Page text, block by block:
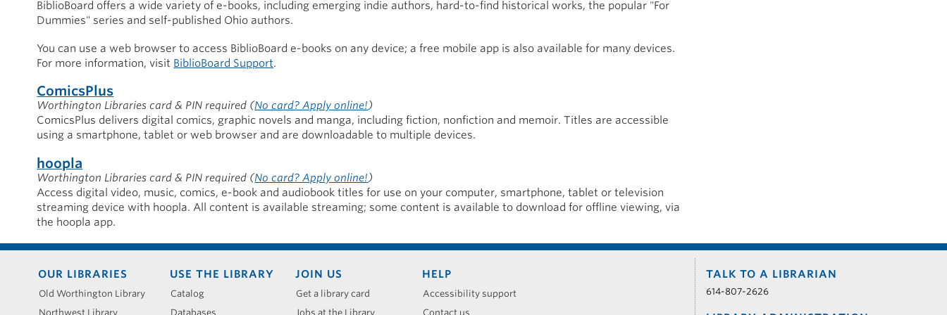
BiblioBoard offers a wide variety of e-books, including emerging indie authors, hard-to-find historical works, the popular "For
Dummies" series and self-published Ohio authors.
You can use a web browser to access BiblioBoard e-books on any device; a free mobile app is also available for many devices.
For more information, visit BiblioBoard Support.
ComicsPlus
Worthington Libraries card & PIN required (No card? Apply online!)
ComicsPlus delivers digital comics, graphic novels and manga, including fiction, nonfiction and memoir. Titles are accessible
using a smartphone, tablet or web browser and are downloadable to multiple devices.
hoopla
Worthington Libraries card & PIN required (No card? Apply online!)
Access digital video, music, comics, e-book and audiobook titles for use on your computer, smartphone, tablet or television
streaming device with hoopla. All content is available streaming; some content is available to download for offline viewing, via
the hoopla app.
Footer
menu
OUR LIBRARIES
Old Worthington Library
Northwest Library
USE THE LIBRARY
Catalog
Databases
JOIN US
Get a library card
Jobs at the Library
HELP
Accessibility support
Contact us
TALK TO A LIBRARIAN
614-807-2626